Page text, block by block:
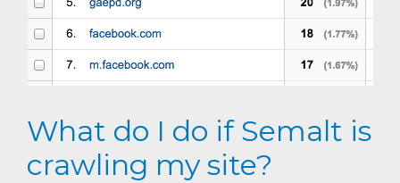
What do I do if Semalt is
crawling my site?